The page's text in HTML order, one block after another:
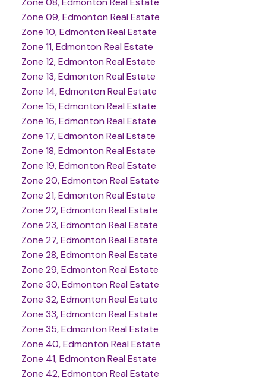
Zone 09, Edmonton Real Estate
Zone 10, Edmonton Real Estate
Zone 11, Edmonton Real Estate
Zone 12, Edmonton Real Estate
Zone 13, Edmonton Real Estate
Zone 14, Edmonton Real Estate
Zone 15, Edmonton Real Estate
Zone 16, Edmonton Real Estate
Zone 17, Edmonton Real Estate
Zone 18, Edmonton Real Estate
Zone 19, Edmonton Real Estate
Zone 20, Edmonton Real Estate
Zone 21, Edmonton Real Estate
Zone 22, Edmonton Real Estate
Zone 23, Edmonton Real Estate
Zone 27, Edmonton Real Estate
Zone 28, Edmonton Real Estate
Zone 29, Edmonton Real Estate
Zone 30, Edmonton Real Estate
Zone 32, Edmonton Real Estate
Zone 33, Edmonton Real Estate
Zone 35, Edmonton Real Estate
Zone 40, Edmonton Real Estate
Zone 41, Edmonton Real Estate
Zone 42, Edmonton Real Estate